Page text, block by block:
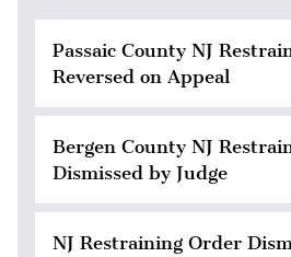
Passaic County NJ
Reversed on Appeal
Bergen County NJ
Dismissed by Judge
NJ Restraining Order